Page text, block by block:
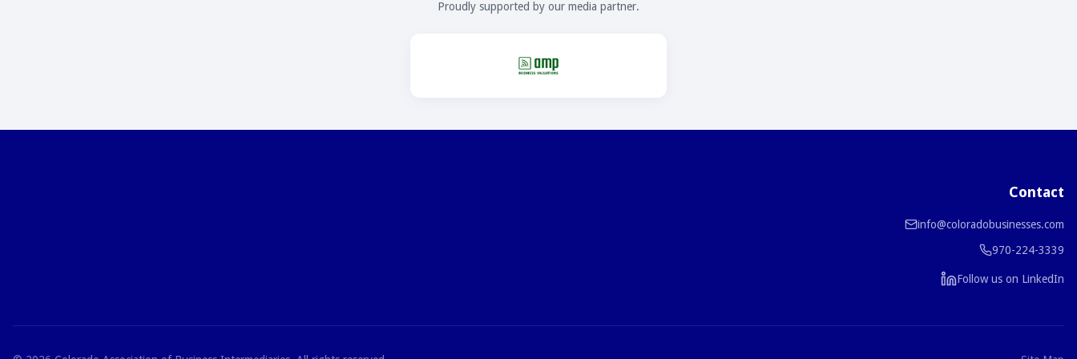
Proudly supported by our media partner.
Contact
info@coloradobusinesses.com
970-224-3339
Follow us on LinkedIn